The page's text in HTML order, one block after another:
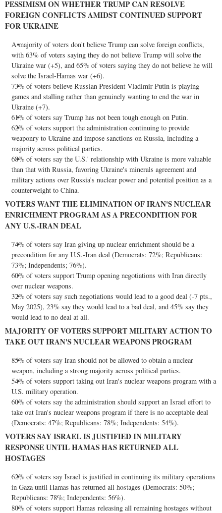
PESSIMISM ON WHETHER TRUMP CAN RESOLVE
FOREIGN CONFLICTS AMIDST CONTINUED SUPPORT
FORUKRAINE
A majority of voters don't believe Trump can solve foreign conflicts,
with 63% of voters saying they do not believe Trump will solve the
Ukraine war (+5), and 65% of voters saying they do not believe he will
solve the Israel-Hamas war (+6).
73% of voters believe Russian President Vladimir Putin is playing
games and stalling rather than genuinely wanting to end the war in
Ukraine (+7).
61% of voters say Trump has not been tough enough on Putin.
62% of voters support the administration continuing to provide
weaponry to Ukraine and impose sanctions on Russia, including a
majority across political parties.
68% of voters say the U.S.' relationship with Ukraine is more valuable
than that with Russia, favoring Ukraine's minerals agreement and
military actions over Russia's nuclear power and potential position as a
counterweight to China.
VOTERS WANT THE ELIMINATION OFIRAN'SNUCLEAR
ENRICHMENT PROGRAM AS A PRECONDITION FOR
ANY U.S.-IRANDEAL
74% of voters say Iran giving up nuclear enrichment should be a
precondition for any U.S.-Iran deal (Democrats: 72%; Republicans:
73%; Independents; 76%).
60% of voters support Trump opening negotiations with Iran directly
over nuclear weapons.
32% of voters say such negotiations would lead to a good deal (-7 pts.,
May 2025), 23% say they would lead to a bad deal, and 45% say they
would lead to no deal at all.
MAJORITY OF VOTERS SUPPORT MILITARY ACTION TO
TAKE OUTIRAN'SNUCLEAR WEAPONS PROGRAM
85% of voters say Iran should not be allowed to obtain a nuclear
weapon, including a strong majority across political parties.
54% of voters support taking out Iran's nuclear weapons program with a
U.S. military operation.
60% of voters say the administration should support an Israel effort to
take out Iran's nuclear weapons program if there is no acceptable deal
(Democrats: 47%; Republicans: 78%; Independents: 54%).
VOTERS SAYISRAELIS JUSTIFIED IN MILITARY
RESPONSE UNTIL HAMAS HAS RETURNED ALL
HOSTAGES
62% of voters say Israel is justified in continuing its military operations
in Gazauntil Hamas has returned all hostages (Democrats: 50%;
Republicans: 78%; Independents: 56%).
80% of voters support Hamas releasing all remaining hostages without